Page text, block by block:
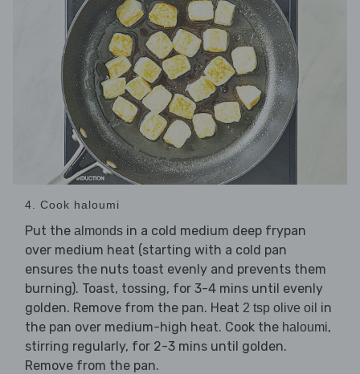
4. Cook haloumi
Put the almonds in a cold medium deep frypan
over medium heat (starting with a cold pan
ensures the nuts toast evenly and prevents them
burning). Toast, tossing, for 3-4 mins until evenly
golden. Remove from the pan. Heat 2 tsp olive oil in
the pan over medium-high heat. Cook the haloumi,
stirring regularly, for 2-3 mins until golden.
Remove from the pan.